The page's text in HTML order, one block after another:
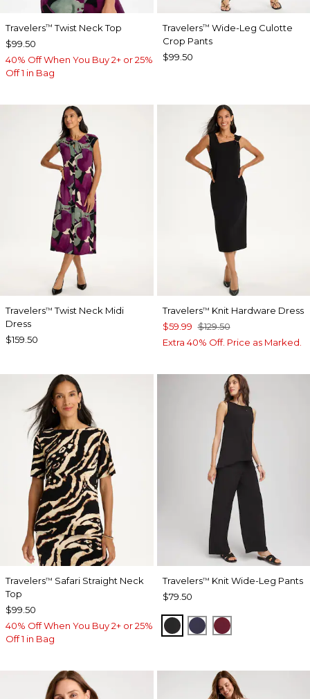
Travelers™ Twist Neck Top
$99.50
40% Off When You Buy 2+ or 25%
Off 1 in Bag
Travelers™ Wide-Leg Culotte
Crop Pants
$99.50
Travelers™ Twist Neck Midi
Dress
$159.50
Travelers™ Knit Hardware Dress
$59.99 $129.50
Extra 40% Off. Price as Marked.
Travelers™ Safari Straight Neck
Top
$99.50
40% Off When You Buy 2+ or 25%
Off 1 in Bag
Travelers™ Knit Wide-Leg Pants
$79.50
BLACKPASSPORT BLUE
RUSSET RED